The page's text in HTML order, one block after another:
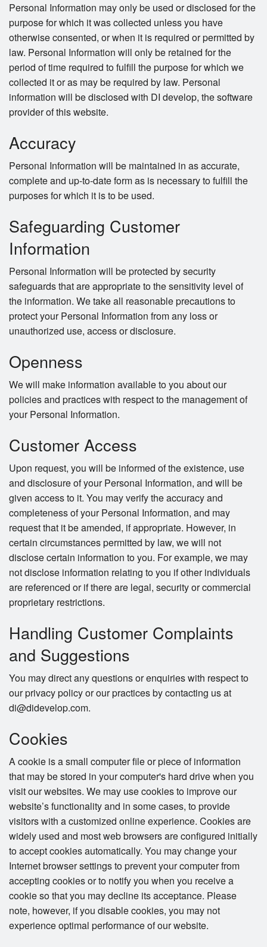
Personal Information may only be used or disclosed for the
purpose for which it was collected unless you have
otherwise consented, or when it is required or permitted by
law. Personal Information will only be retained for the
period of time required to fulfill the purpose for which we
collected it or as may be required by law. Personal
information will be disclosed with DI develop, the software
provider of this website.
Accuracy
Personal Information will be maintained in as accurate,
complete and up-to-date form as is necessary to fulfill the
purposes for which it is to be used.
Safeguarding Customer
Information
Personal Information will be protected by security
safeguards that are appropriate to the sensitivity level of
the information. We take all reasonable precautions to
protect your Personal Information from any loss or
unauthorized use, access or disclosure.
Openness
We will make information available to you about our
policies and practices with respect to the management of
your Personal Information.
Customer Access
Upon request, you will be informed of the existence, use
and disclosure of your Personal Information, and will be
given access to it. You may verify the accuracy and
completeness of your Personal Information, and may
request that it be amended, if appropriate. However, in
certain circumstances permitted by law, we will not
disclose certain information to you. For example, we may
not disclose information relating to you if other individuals
are referenced or if there are legal, security or commercial
proprietary restrictions.
Handling Customer Complaints
and Suggestions
You may direct any questions or enquiries with respect to
our privacy policy or our practices by contacting us at
di@didevelop.com.
Cookies
A cookie is a small computer file or piece of information
that may be stored in your computer's hard drive when you
visit our websites. We may use cookies to improve our
website’s functionality and in some cases, to provide
visitors with a customized online experience. Cookies are
widely used and most web browsers are configured initially
to accept cookies automatically. You may change your
Internet browser settings to prevent your computer from
accepting cookies or to notify you when you receive a
cookie so that you may decline its acceptance. Please
note, however, if you disable cookies, you may not
experience optimal performance of our website.